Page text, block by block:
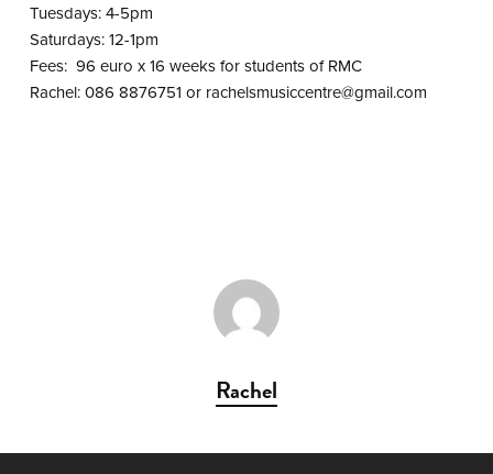
Tuesdays: 4-5pm
Saturdays: 12-1pm
Fees: 96 euro x 16 weeks for students of RMC
Rachel: 086 8876751 or rachelsmusiccentre@gmail.com
Rachel